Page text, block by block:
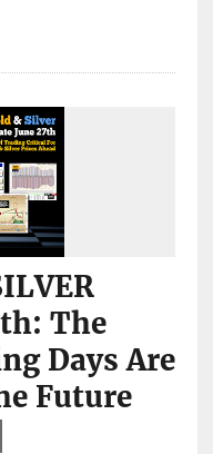
The
Days Are
Future